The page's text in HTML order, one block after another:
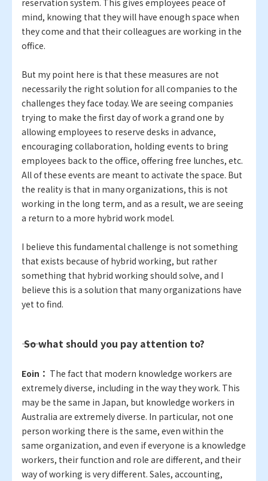
reservation system. This gives employees peace of
mind, knowing that they will have enough space when
they come and that their colleagues are working in the
office.
But my point here is that these measures are not
necessarily the right solution for all companies to the
challenges they face today. We are seeing companies
trying to make the first day of work a grand one by
allowing employees to reserve desks in advance,
encouraging collaboration, holding events to bring
employees back to the office, offering free lunches, etc.
All of these events are meant to activate the space. But
the reality is that in many organizations, this is not
working in the long term, and as a result, we are seeing
a return to a more hybrid work model.
I believe this fundamental challenge is not something
that exists because of hybrid working, but rather
something that hybrid working should solve, and I
believe this is a solution that many organizations have
yet to find.
―― So what should you pay attention to?
Eoin： The fact that modern knowledge workers are
extremely diverse, including in the way they work. This
may be the same in Japan, but knowledge workers in
Australia are extremely diverse. In particular, not one
person working there is the same, even within the
same organization, and even if everyone is a knowledge
workers, their function and role are different, and their
way of working is very different. Sales, accounting,